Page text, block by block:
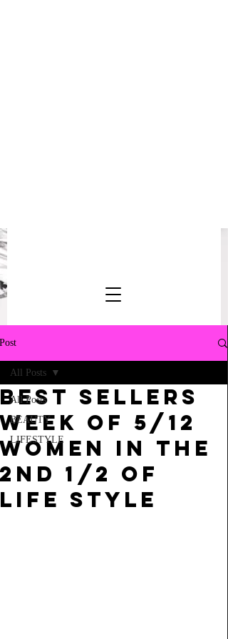
Post
All Posts
BEAUTY
LIFESTYLE
All Posts
BEST SELLERS
WEEK OF 5/12
WOMEN IN THE
2ND 1/2 OF
LIFE STYLE